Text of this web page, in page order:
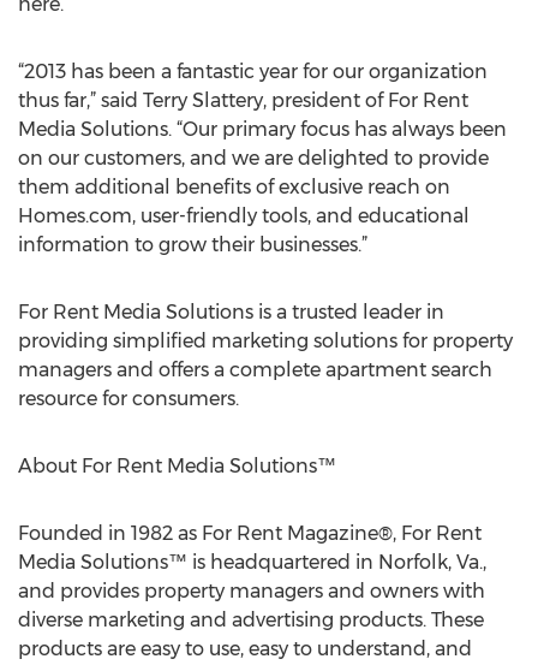
“2013 has been a fantastic year for our organization
thus far,” said Terry Slattery, president of For Rent
Media Solutions. “Our primary focus has always been
on our customers, and we are delighted to provide
them additional benefits of exclusive reach on
Homes.com, user-friendly tools, and educational
information to grow their businesses.”
For Rent Media Solutions is a trusted leader in
providing simplified marketing solutions for property
managers and offers a complete apartment search
resource for consumers.
About For Rent Media Solutions™
Founded in 1982 as For Rent Magazine®, For Rent
Media Solutions™ is headquartered in Norfolk, Va.,
and provides property managers and owners with
diverse marketing and advertising products. These
products are easy to use, easy to understand, and